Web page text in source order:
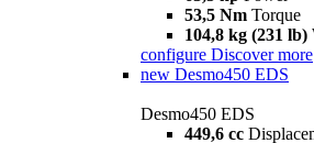
53,5 Nm Torque
104,8 kg (231 lb)
configure Discover more
new Desmo450 EDS
Desmo450 EDS
449,6 cc